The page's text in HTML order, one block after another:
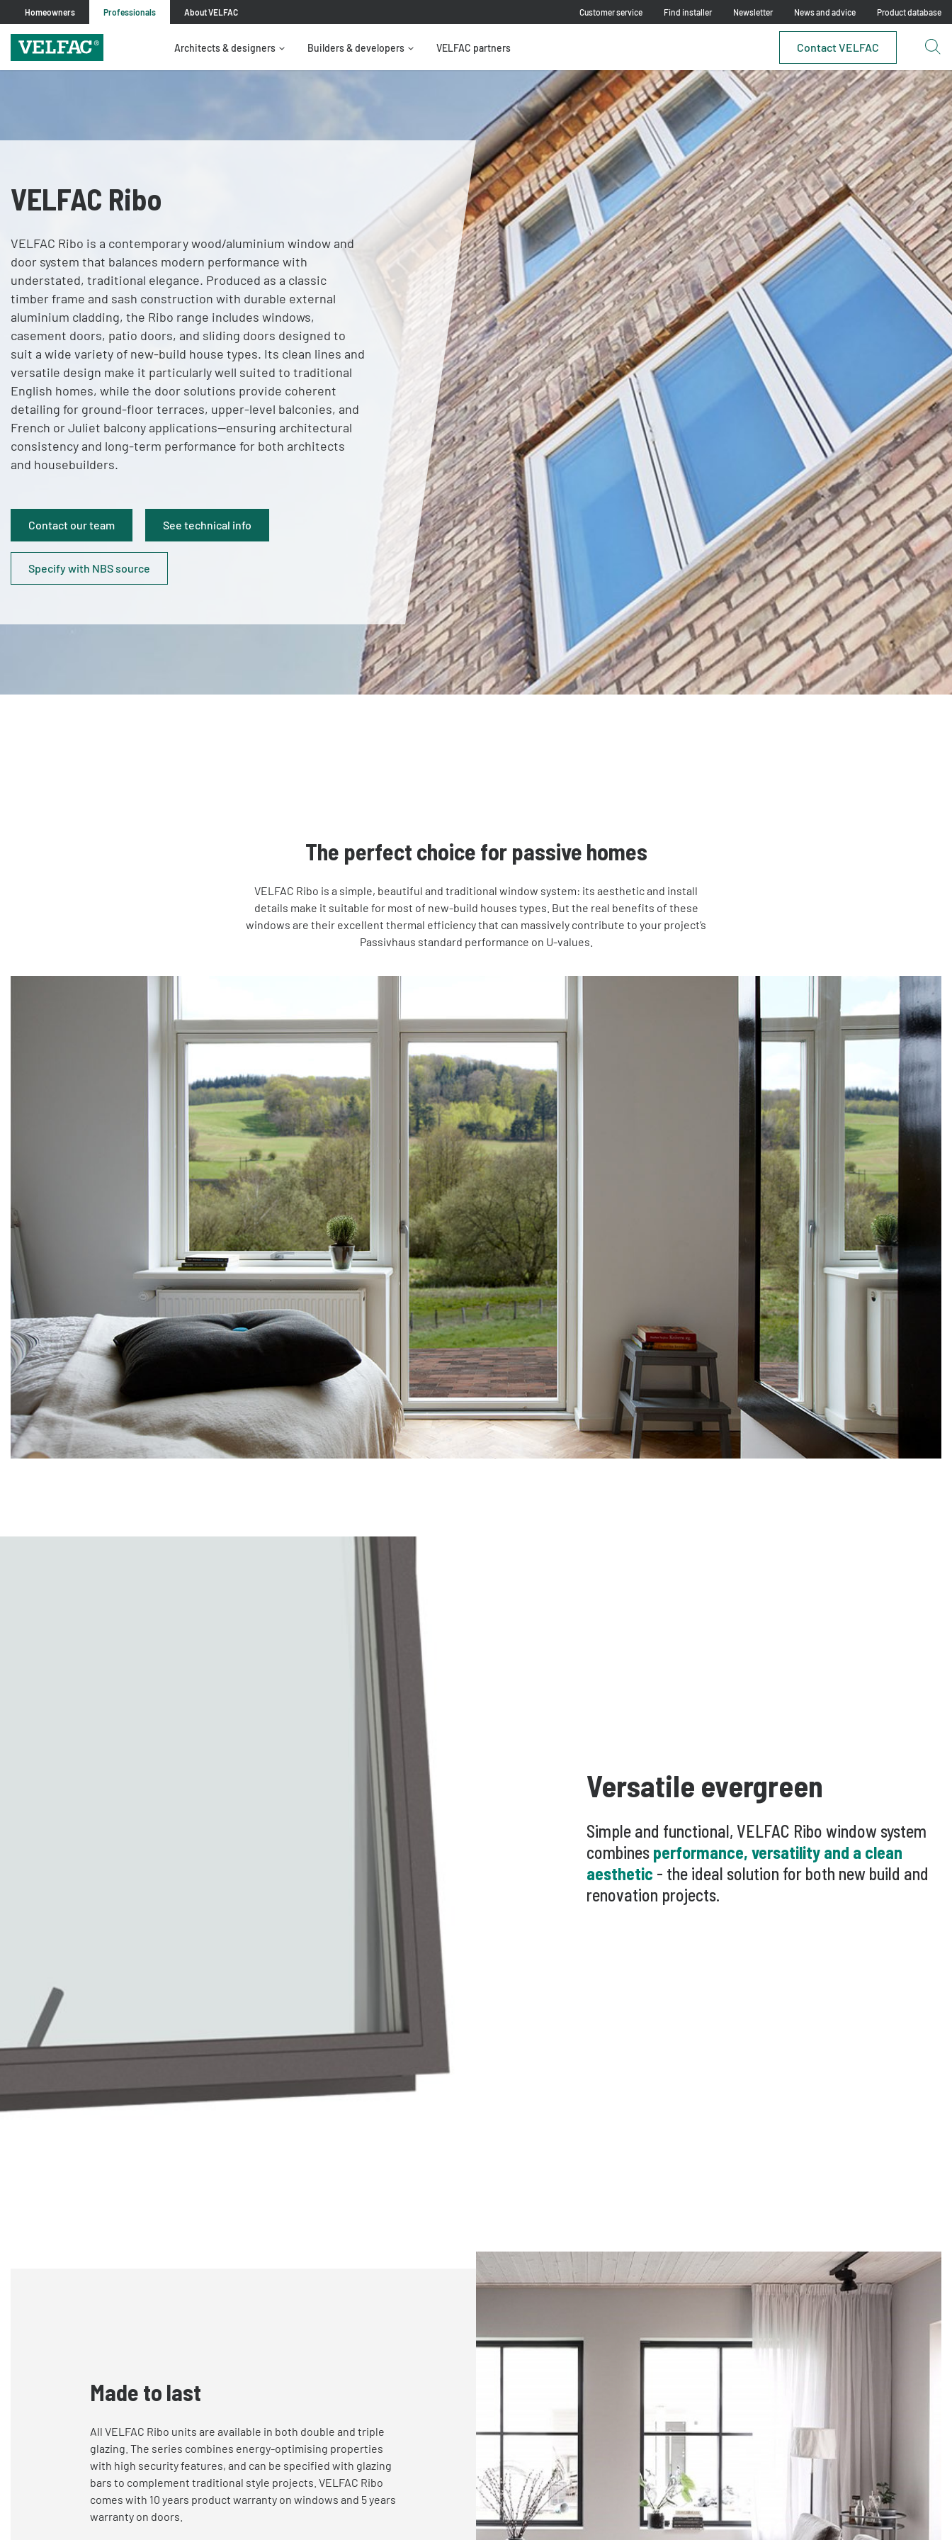
Customer service Find installer Newsletter News and advice Product database
Homeowners Professionals About VELFAC
Architects & designers Builders & developers VELFAC partners Contact VELFAC
VELFAC Ribo
VELFAC Ribo is a contemporary wood/aluminium window and
door system that balances modern performance with
understated, traditional elegance. Produced as a classic
timber frame and sash construction with durable external
aluminium cladding, the Ribo range includes windows,
casement doors, patio doors, and sliding doors designed to
suit a wide variety of new-build house types. Its clean lines and
versatile design make it particularly well suited to traditional
English homes, while the door solutions provide coherent
detailing for ground-floor terraces, upper-level balconies, and
French or Juliet balcony applications—ensuring architectural
consistency and long-term performance for both architects
and housebuilders.
Contact our team See technical info
Specify with NBS source
The perfect choice for passive homes
VELFAC Ribo is a simple, beautiful and traditional window system: its aesthetic and install
details make it suitable for most of new-build houses types. But the real benefits of these
windows are their excellent thermal efficiency that can massively contribute to your project’s
Passivhaus standard performance on U-values.
Versatile evergreen
Simple and functional, VELFAC Ribo window system
combines performance, versatility and a clean
aesthetic - the ideal solution for both new build and
renovation projects.
Made to last
All VELFAC Ribo units are available in both double and triple
glazing. The series combines energy-optimising properties
with high securityfeatures, and can be specified with glazing
bars to complement traditional style projects. VELFAC Ribo
comes with 10 years product warranty on windows and 5 years
warranty on doors.